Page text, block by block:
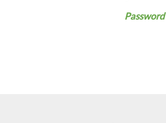
Password